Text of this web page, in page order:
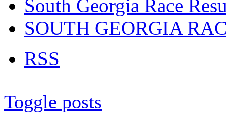
South Georgia Race
SOUTH GEORGIA
RSS
Toggle posts